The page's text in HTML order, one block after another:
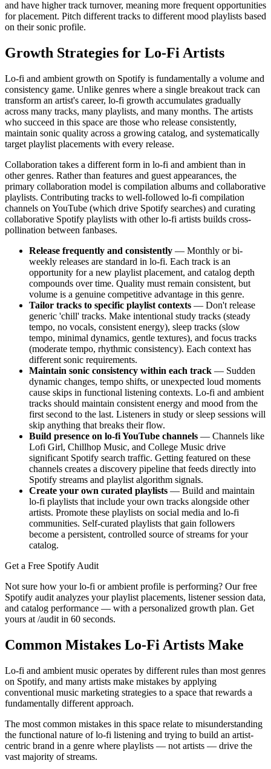
and have higher track turnover, meaning more frequent opportunities
for placement. Pitch different tracks to different mood playlists based
on their sonic profile.
Growth Strategies for Lo-Fi Artists
Lo-fi and ambient growth on Spotify is fundamentally a volume and
consistency game. Unlike genres where a single breakout track can
transform an artist's career, lo-fi growth accumulates gradually
across many tracks, many playlists, and many months. The artists
who succeed in this space are those who release consistently,
maintain sonic quality across a growing catalog, and systematically
target playlist placements with every release.
Collaboration takes a different form in lo-fi and ambient than in
other genres. Rather than features and guest appearances, the
primary collaboration model is compilation albums and collaborative
playlists. Contributing tracks to well-followed lo-fi compilation
channels on YouTube (which drive Spotify searches) and curating
collaborative Spotify playlists with other lo-fi artists builds cross-
pollination between fanbases.
Release frequently and consistently — Monthly or bi-
weekly releases are standard in lo-fi. Each track is an
opportunity for a new playlist placement, and catalog depth
compounds over time. Quality must remain consistent, but
volume is a genuine competitive advantage in this genre.
Tailor tracks to specific playlist contexts — Don't release
generic 'chill' tracks. Make intentional study tracks (steady
tempo, no vocals, consistent energy), sleep tracks (slow
tempo, minimal dynamics, gentle textures), and focus tracks
(moderate tempo, rhythmic consistency). Each context has
different sonic requirements.
Maintain sonic consistency within each track — Sudden
dynamic changes, tempo shifts, or unexpected loud moments
cause skips in functional listening contexts. Lo-fi and ambient
tracks should maintain consistent energy and mood from the
first second to the last. Listeners in study or sleep sessions will
skip anything that breaks their flow.
Build presence on lo-fi YouTube channels — Channels like
Lofi Girl, Chillhop Music, and College Music drive
significant Spotify search traffic. Getting featured on these
channels creates a discovery pipeline that feeds directly into
Spotify streams and playlist algorithm signals.
Create your own curated playlists — Build and maintain
lo-fi playlists that include your own tracks alongside other
artists. Promote these playlists on social media and lo-fi
communities. Self-curated playlists that gain followers
become a persistent, controlled source of streams for your
catalog.
Get a Free Spotify Audit
Not sure how your lo-fi or ambient profile is performing? Our free
Spotify audit analyzes your playlist placements, listener session data,
and catalog performance — with a personalized growth plan. Get
yours at /audit in 60 seconds.
Common Mistakes Lo-Fi Artists Make
Lo-fi and ambient music operates by different rules than most genres
on Spotify, and many artists make mistakes by applying
conventional music marketing strategies to a space that rewards a
fundamentally different approach.
The most common mistakes in this space relate to misunderstanding
the functional nature of lo-fi listening and trying to build an artist-
centric brand in a genre where playlists — not artists — drive the
vast majority of streams.